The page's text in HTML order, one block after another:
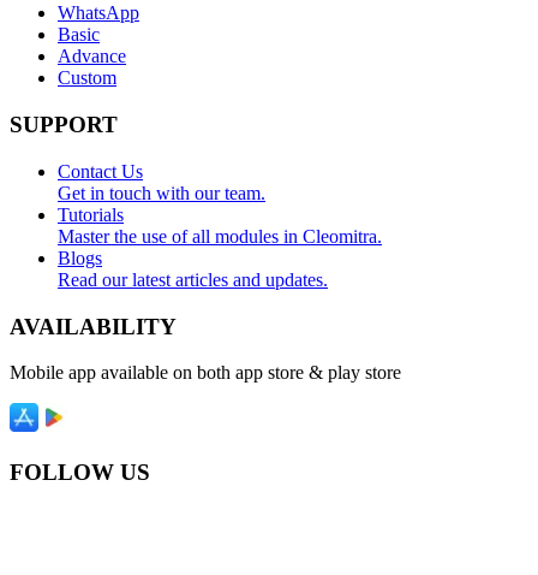
WhatsApp
Basic
Advance
Custom
SUPPORT
Contact Us
Get in touch with our team.
Tutorials
Master the use of all modules in Cleomitra.
Blogs
Read our latest articles and updates.
AVAILABILITY
Mobile app available on both app store & play store
FOLLOW US